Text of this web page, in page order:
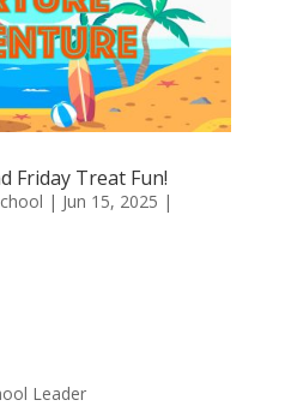
Friday Treat Fun!
| Jun 15, 2025 |
Leader